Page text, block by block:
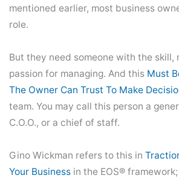
mentioned earlier, most business
role.
But they need someone with the skill,
passion for managing. And this Must
The Owner Can Trust To Make
team. You may call this person a
C.O.O., or a chief of staff.
Gino Wickman refers to this in
Your Business in the EOS®